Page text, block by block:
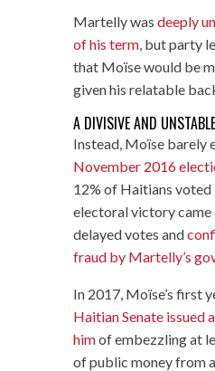
Martelly was deeply
of his term, but party
that Moïse would be
given his relatable
A DIVISIVE AND
Instead, Moïse barely
November 2016
12% of Haitians voted
electoral victory
delayed votes and
fraud by Martelly’s
In 2017, Moïse’s first
Haitian Senate issued
himof embezzling at
of public money from